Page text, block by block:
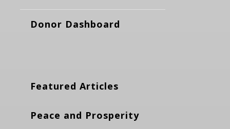
Donor Dashboard
Featured Articles
Peace and Prosperity